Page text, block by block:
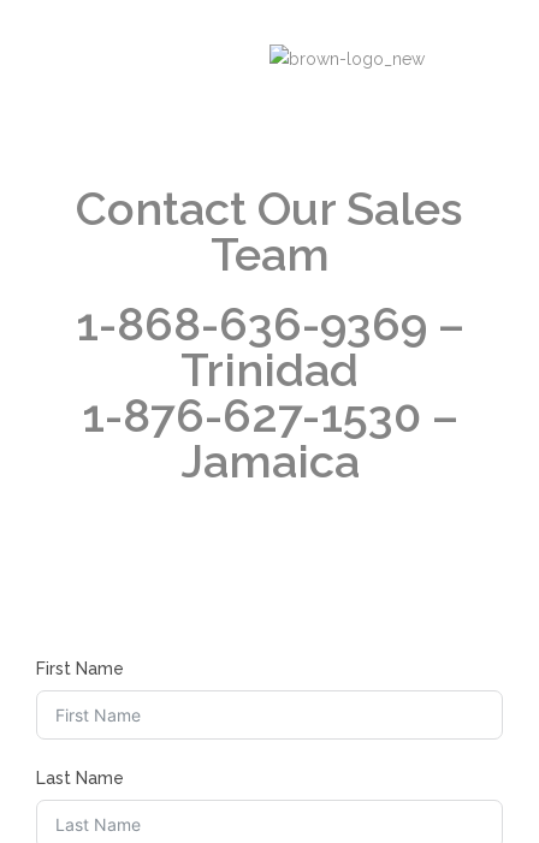
Contact Our Sales
Team
1-868-636-9369 –
Trinidad
1-876-627-1530 –
Jamaica
First Name
Last Name